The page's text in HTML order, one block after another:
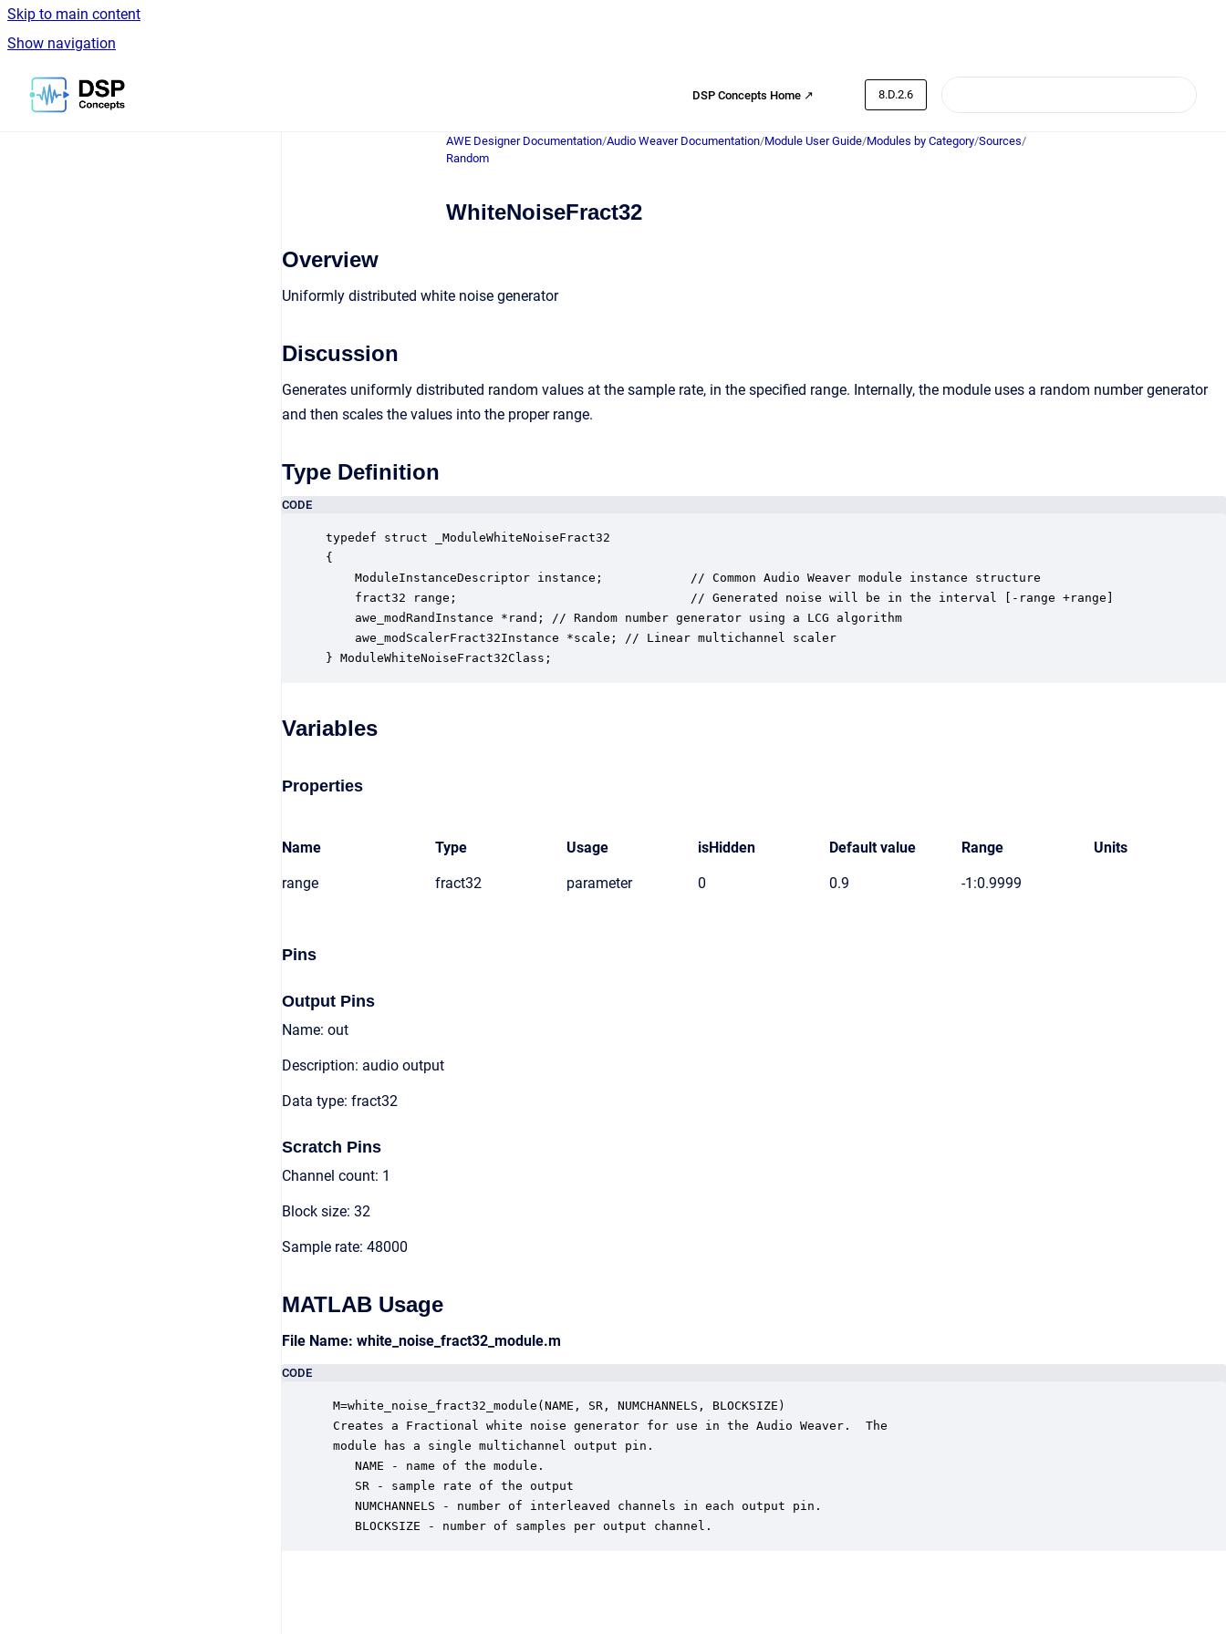
Skip to main content
Show navigation
Go to homepage
DSP Concepts Home ↗ 8.D.2.6
AWE Designer Documentation/Audio Weaver Documentation/Module User Guide/Modules by Category/Sources/
Random
WhiteNoiseFract32
Overview
Uniformly distributed white noise generator
Discussion
Generates uniformly distributed random values at the sample rate, in the specified range. Internally, the module uses a random number generator
and then scales the values into the proper range.
Type Definition
CODE
typedef struct _ModuleWhiteNoiseFract32
{
    ModuleInstanceDescriptor instance;            // Common Audio Weaver module instance structure
    fract32 range;                                // Generated noise will be in the interval [-range +range]
    awe_modRandInstance *rand; // Random number generator using a LCG algorithm
    awe_modScalerFract32Instance *scale; // Linear multichannel scaler
} ModuleWhiteNoiseFract32Class;
Variables
Properties
Name Type Usage isHidden Default value Range Units
range fract32 parameter 0 0.9 -1:0.9999
Pins
Output Pins
Name: out
Description: audio output
Data type: fract32
Scratch Pins
Channel count: 1
Block size: 32
Sample rate: 48000
MATLAB Usage
File Name: white_noise_fract32_module.m
CODE
M=white_noise_fract32_module(NAME, SR, NUMCHANNELS, BLOCKSIZE)
Creates a Fractional white noise generator for use in the Audio Weaver.  The
module has a single multichannel output pin.
    NAME - name of the module.
    SR - sample rate of the output
    NUMCHANNELS - number of interleaved channels in each output pin.
    BLOCKSIZE - number of samples per output channel.